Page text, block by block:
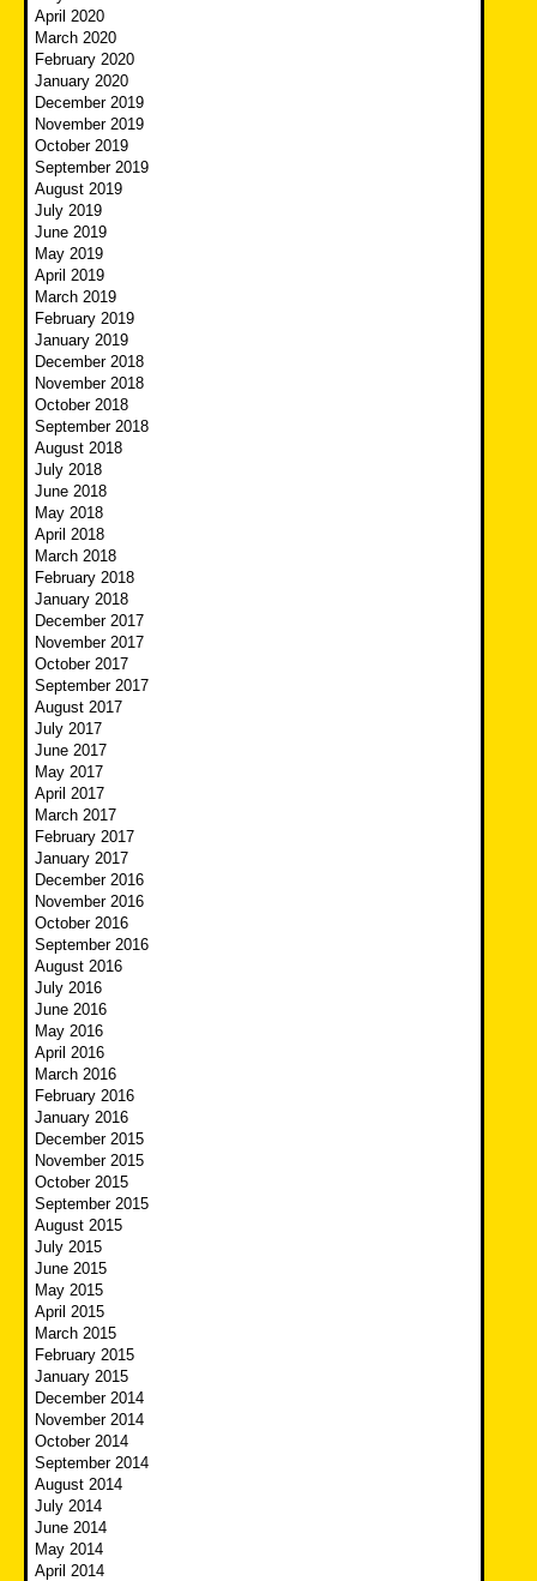
April 2020
March 2020
February 2020
January 2020
December 2019
November 2019
October 2019
September 2019
August 2019
July 2019
June 2019
May 2019
April 2019
March 2019
February 2019
January 2019
December 2018
November 2018
October 2018
September 2018
August 2018
July 2018
June 2018
May 2018
April 2018
March 2018
February 2018
January 2018
December 2017
November 2017
October 2017
September 2017
August 2017
July 2017
June 2017
May 2017
April 2017
March 2017
February 2017
January 2017
December 2016
November 2016
October 2016
September 2016
August 2016
July 2016
June 2016
May 2016
April 2016
March 2016
February 2016
January 2016
December 2015
November 2015
October 2015
September 2015
August 2015
July 2015
June 2015
May 2015
April 2015
March 2015
February 2015
January 2015
December 2014
November 2014
October 2014
September 2014
August 2014
July 2014
June 2014
May 2014
April 2014